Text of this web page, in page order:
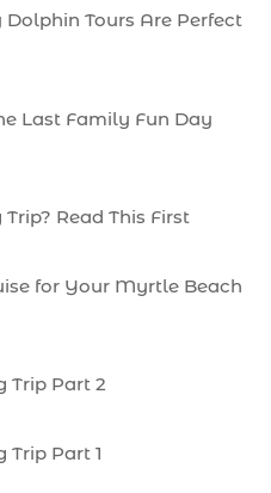
Tours Are Perfect
Last Family Fun Day
Read This First
for Your Myrtle Beach
Trip Part 2
Trip Part 1